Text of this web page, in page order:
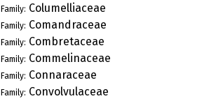
Family: Columelliaceae
Family: Comandraceae
Family: Combretaceae
Family: Commelinaceae
Family: Connaraceae
Family: Convolvulaceae